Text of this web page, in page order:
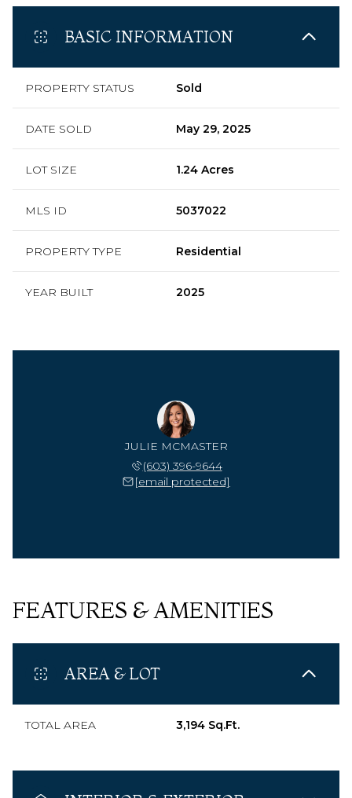
BASIC INFORMATION
PROPERTY STATUS Sold
DATE SOLD May 29, 2025
LOT SIZE 1.24 Acres
MLS ID 5037022
PROPERTY TYPE Residential
YEAR BUILT 2025
JULIE MCMASTER
(603) 396-9644
[email protected]
FEATURES & AMENITIES
AREA & LOT
TOTAL AREA 3,194 Sq.Ft.